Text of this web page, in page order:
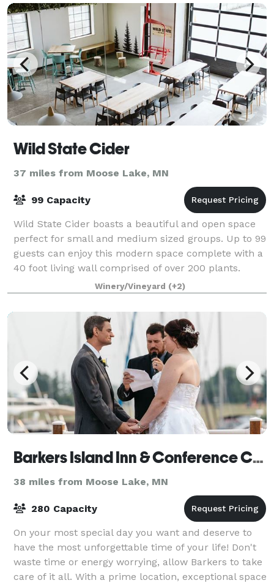
Wild State Cider
37 miles from Moose Lake, MN
99 Capacity
Wild State Cider boasts a beautiful and open space
perfect for small and medium sized groups. Up to 99
guests can enjoy this modern space complete with a
40 foot living wall comprised of over 200 plants.
There’s a semi-private mezzanine th
Winery/Vineyard (+2)
Barkers Island Inn & Conference Center
38 miles from Moose Lake, MN
280 Capacity
On your most special day you want and deserve to
have the most unforgettable time of your life! Don't
waste time or energy worrying, allow Barkers to take
care of it all. With a prime location, exceptional space